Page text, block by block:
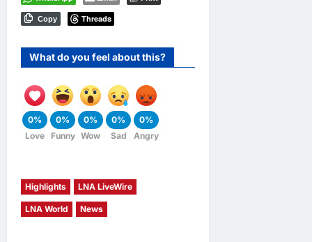
Copy Threads
What do you feel about this?
0%
Love
0%
Funny
0%
Wow
0%
Sad
0%
Angry
Highlights LNA LiveWire
LNA World News